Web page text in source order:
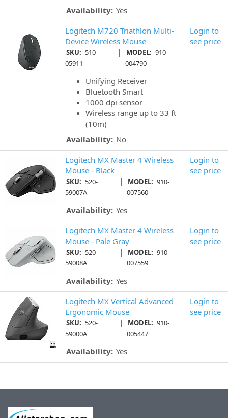
Availability: Yes
Logitech M720 Triathlon Multi-
Device Wireless Mouse
SKU: 510-
05911
| MODEL: 910-
004790
Unifying Receiver
Bluetooth Smart
1000 dpi sensor
Wireless range up to 33 ft
(10m)
Availability: No
Login to
see price
Logitech MX Master 4 Wireless
Mouse - Black
SKU: 520-
59007A
| MODEL: 910-
007560
Availability: Yes
Login to
see price
Logitech MX Master 4 Wireless
Mouse - Pale Gray
SKU: 520-
59008A
| MODEL: 910-
007559
Availability: Yes
Login to
see price
Logitech MX Vertical Advanced
Ergonomic Mouse
SKU: 520-
59000A
| MODEL: 910-
005447
Availability: Yes
Login to
see price